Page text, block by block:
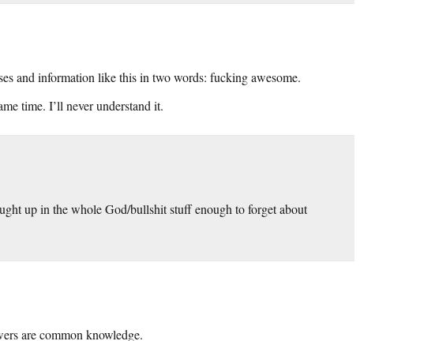
and information like this in two words: fucking awesome.
time. I’ll never understand it.
up in the whole God/bullshit stuff enough to forget about
are common knowledge.